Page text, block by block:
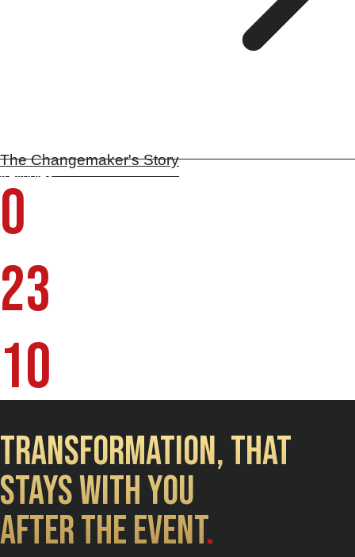
The Changemaker's Story
Keynotes
0
23
10
Transformation, That
Stays with you
after the event.